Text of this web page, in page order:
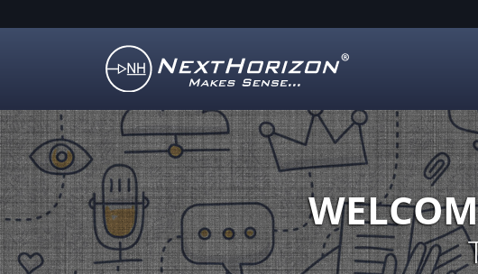
Illustration
of
creative
process